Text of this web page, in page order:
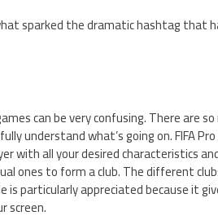
sparked the dramatic hashtag that
can be very confusing. There are
understand what’s going on. FIFA
with all your desired characteristics
ones to form a club. The different
is particularly appreciated because it
screen.